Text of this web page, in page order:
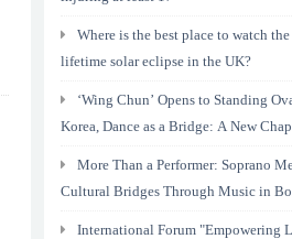
Where is the best place to watch
lifetime solar eclipse in the UK?
‘Wing Chun’ Opens to Standing
Korea, Dance as a Bridge: A New
More Than a Performer: Soprano
Cultural Bridges Through Music in
International Forum "Empowering